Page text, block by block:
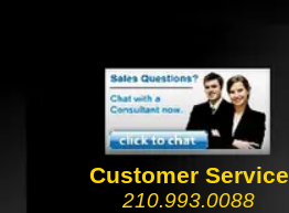
Customer Service
210.993.0088